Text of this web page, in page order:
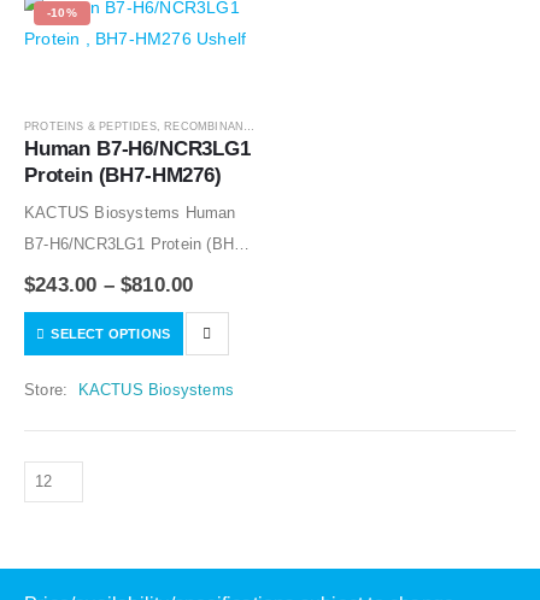
-10%
PROTEINS & PEPTIDES, RECOMBINANT PROTEIN
Human B7-H6/NCR3LG1
Protein (BH7-HM276)
KACTUS Biosystems Human
B7-H6/NCR3LG1 Protein (BH7-
HM276) (catalog No. BH7-
HEK293 with hFc tag at the C-
Ser262.
$243.00 –$810.00
SELECT OPTIONS
Store: KACTUS Biosystems